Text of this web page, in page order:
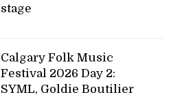
stage
Calgary Folk Music
Festival 2026 Day 2:
SYML, Goldie Boutilier